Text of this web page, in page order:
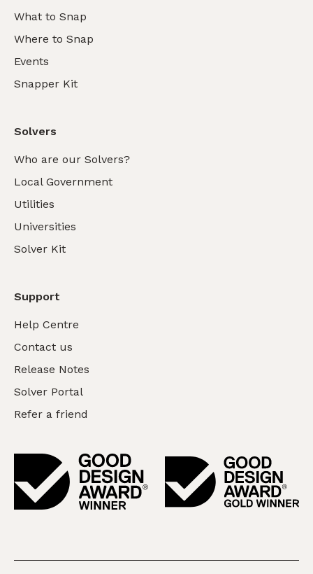
What to Snap
Where to Snap
Events
Snapper Kit
Solvers
Who are our Solvers?
Local Government
Utilities
Universities
Solver Kit
Support
Help Centre
Contact us
Release Notes
Solver Portal
Refer a friend